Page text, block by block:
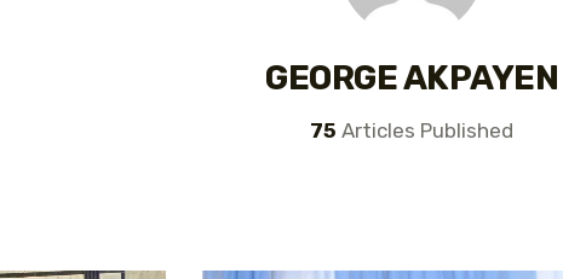
GEORGE AKPAYEN
75 Articles Published